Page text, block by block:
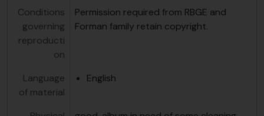
Conditions
governing
reproducti
on
Permission required from RBGE and
Forman family retain copyright.
Language
of material
English